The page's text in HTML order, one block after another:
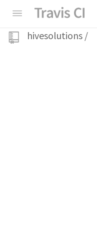
hivesolutions /